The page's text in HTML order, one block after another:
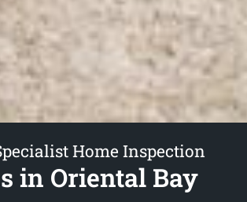
Home Inspection
in Oriental Bay